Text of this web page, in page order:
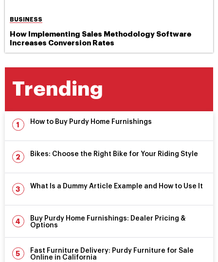
How Implementing Sales Methodology Software
Increases Conversion Rates
BUSINESS
Trending
How to Buy Purdy Home Furnishings
Bikes: Choose the Right Bike for Your Riding Style
What Is a Dummy Article Example and How to Use It
Buy Purdy Home Furnishings: Dealer Pricing &
Options
Fast Furniture Delivery: Purdy Furniture for Sale
Online in California